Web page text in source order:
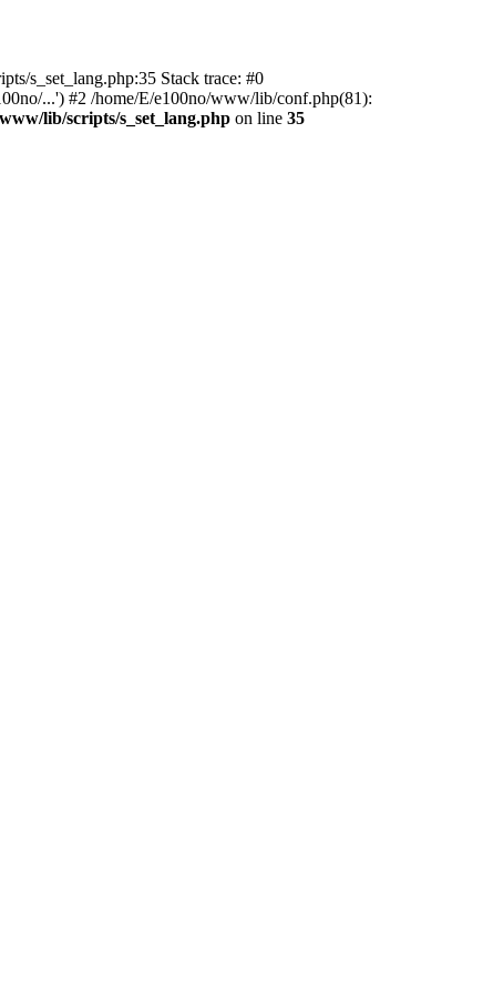
s_set_lang.php:35 Stack trace: #0
...') #2 /home/E/e100no/www/lib/conf.php(81):
lib/scripts/s_set_lang.php on line 35